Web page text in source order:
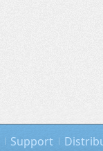
Support